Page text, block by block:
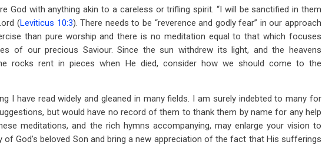
God with anything akin to a careless or trifling spirit. “I will be sanctified in them
(Leviticus 10:3). There needs to be “reverence and godly fear” in our approach
than pure worship and there is no meditation equal to that which focuses
of our precious Saviour. Since the sun withdrew its light, and the heavens
rocks rent in pieces when He died, consider how we should come to the
I have read widely and gleaned in many fields. I am surely indebted to many for
but would have no record of them to thank them by name for any help
meditations, and the rich hymns accompanying, may enlarge your vision to
of God’s beloved Son and bring a new appreciation of the fact that His sufferings